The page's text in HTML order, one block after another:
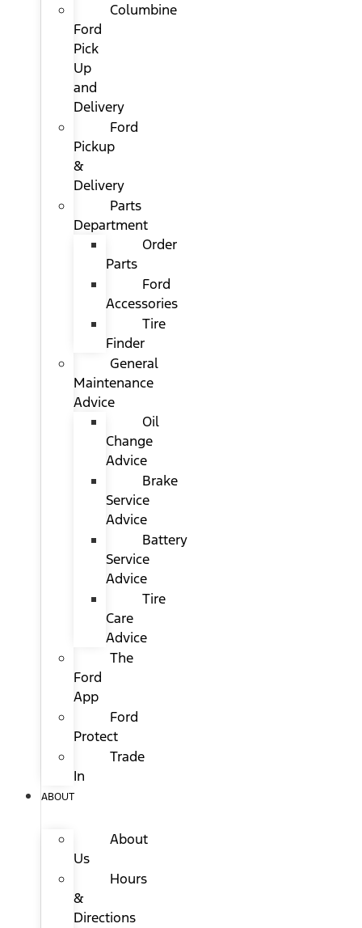
Columbine
Ford
Pick
Up
and
Delivery
Ford
Pickup
&
Delivery
Parts
Department
Order
Parts
Ford
Accessories
Tire
Finder
General
Maintenance
Advice
Oil
Change
Advice
Brake
Service
Advice
Battery
Service
Advice
Tire
Care
Advice
The
Ford
App
Ford
Protect
Trade
In
ABOUT
About
Us
Hours
&
Directions